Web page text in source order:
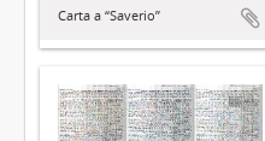
Carta a “Saverio”